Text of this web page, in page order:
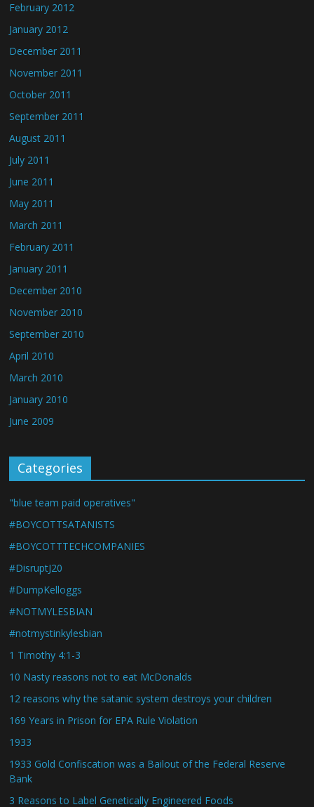
February 2012
January 2012
December 2011
November 2011
October 2011
September 2011
August 2011
July 2011
June 2011
May 2011
March 2011
February 2011
January 2011
December 2010
November 2010
September 2010
April 2010
March 2010
January 2010
June 2009
Categories
"blue team paid operatives"
#BOYCOTTSATANISTS
#BOYCOTTTECHCOMPANIES
#DisruptJ20
#DumpKelloggs
#NOTMYLESBIAN
#notmystinkylesbian
1 Timothy 4:1-3
10 Nasty reasons not to eat McDonalds
12 reasons why the satanic system destroys your children
169 Years in Prison for EPA Rule Violation
1933
1933 Gold Confiscation was a Bailout of the Federal Reserve
Bank
3 Reasons to Label Genetically Engineered Foods